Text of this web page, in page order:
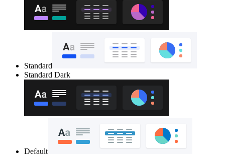
Standard
Standard Dark
Default